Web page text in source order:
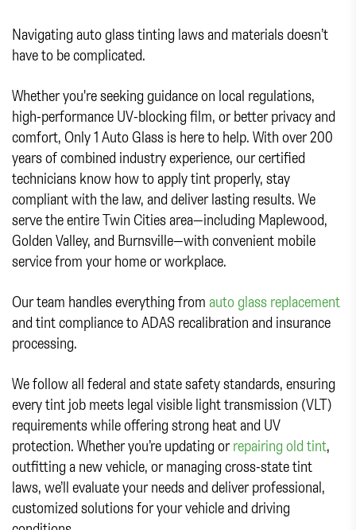
Navigating auto glass tinting laws and materials doesn’t
have to be complicated.
Whether you're seeking guidance on local regulations,
high-performance UV-blocking film, or better privacy and
comfort, Only 1 Auto Glass is here to help. With over 200
years of combined industry experience, our certified
technicians know how to apply tint properly, stay
compliant with the law, and deliver lasting results. We
serve the entire Twin Cities area—including Maplewood,
Golden Valley, and Burnsville—with convenient mobile
service from your home or workplace.
Our team handles everything from auto glass replacement
and tint compliance to ADAS recalibration and insurance
processing.
We follow all federal and state safety standards, ensuring
every tint job meets legal visible light transmission (VLT)
requirements while offering strong heat and UV
protection. Whether you’re updating orrepairing old tint,
outfitting a new vehicle, or managing cross-state tint
laws, we’ll evaluate your needs and deliver professional,
customized solutions for your vehicle and driving